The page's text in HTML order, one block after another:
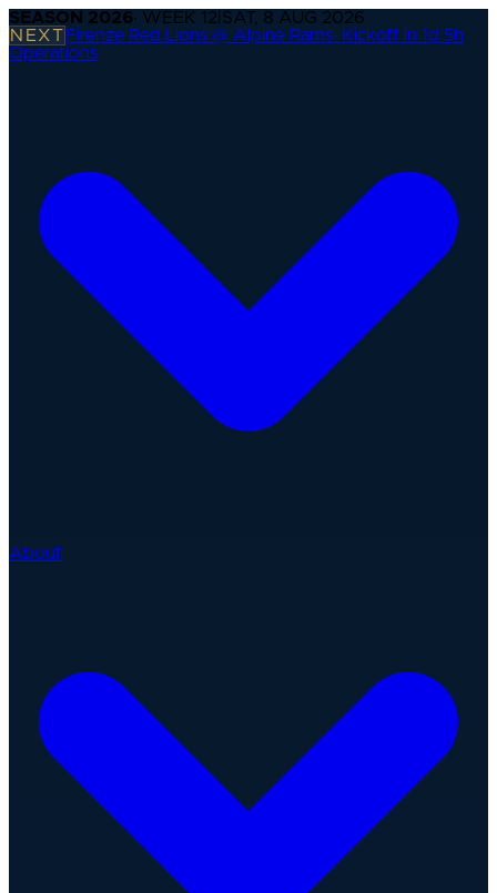
SEASON 2026· WEEK 12 SAT, 8 AUG 2026
NEXT Firenze Red Lions @ Alpine Rams· Kickoff in 1d 5h
Operations
About